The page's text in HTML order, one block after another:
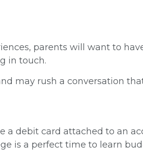
parents will want to
in touch.
may rush a conversation
a debit card attached to an
is a perfect time to learn